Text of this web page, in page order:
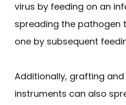
virus by feeding on an
spreading the pathogen
one by subsequent
Additionally, grafting
instruments can also